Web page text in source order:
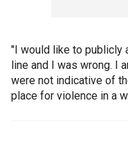
"I would like to publicly
line and I was wrong. I
were not indicative of
place for violence in a